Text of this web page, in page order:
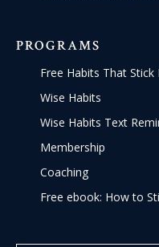
PROGRAMS
Free Habits That Stick
Wise Habits
Wise Habits Text
Membership
Coaching
Free ebook: How to